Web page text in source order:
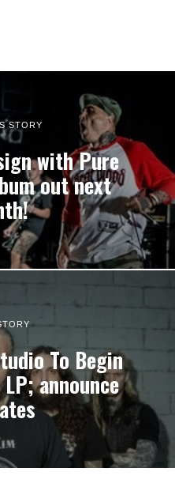
STORY
with Pure
out next
To Begin
announce